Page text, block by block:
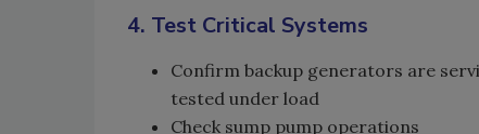
4. Test Critical Systems
Confirm backup generators are
tested under load
Check sump pump operations